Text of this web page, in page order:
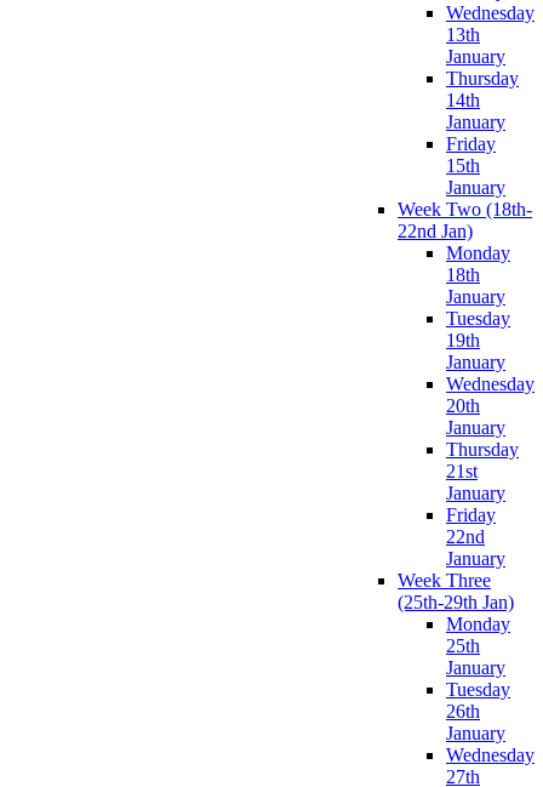
Wednesday
13th
January
Thursday
14th
January
Friday
15th
January
Week Two (18th-
22nd Jan)
Monday
18th
January
Tuesday
19th
January
Wednesday
20th
January
Thursday
21st
January
Friday
22nd
January
Week Three
(25th-29th Jan)
Monday
25th
January
Tuesday
26th
January
Wednesday
27th